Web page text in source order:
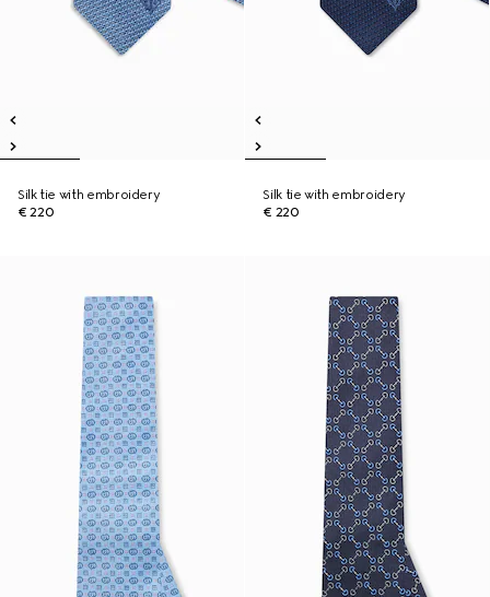
Silk tie with embroidery
€ 220
Silk tie with embroidery
€ 220